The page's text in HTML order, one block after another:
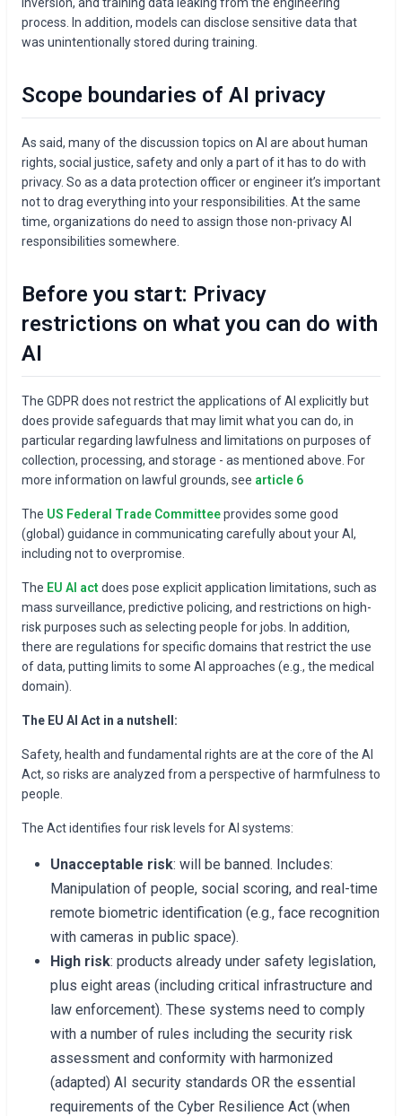
process. In addition, models can disclose sensitive data that
was unintentionally stored during training.
Scope boundaries of AI privacy
As said, many of the discussion topics on AI are about human
rights, social justice, safety and only a part of it has to do with
privacy. So as a data protection officer or engineer it’s important
not to drag everything into your responsibilities. At the same
time, organizations do need to assign those non-privacy AI
responsibilities somewhere.
Before you start: Privacy
restrictions on what you can do with
AI
The GDPR does not restrict the applications of AI explicitly but
does provide safeguards that may limit what you can do, in
particular regarding lawfulness and limitations on purposes of
collection, processing, and storage - as mentioned above. For
more information on lawful grounds, see article 6
The US Federal Trade Committeeprovides some good
(global) guidance in communicating carefully about your AI,
including not to overpromise.
The EU AI actdoes pose explicit application limitations, such as
mass surveillance, predictive policing, and restrictions on high-
risk purposes such as selecting people for jobs. In addition,
there are regulations for specific domains that restrict the use
of data, putting limits to some AI approaches (e.g., the medical
domain).
The EU AI Act in a nutshell:
Safety, health and fundamental rights are at the core of the AI
Act, so risks are analyzed from a perspective of harmfulness to
people.
The Act identifies four risk levels for AI systems:
Unacceptable risk: will be banned. Includes:
Manipulation of people, social scoring, and real-time
remote biometric identification (e.g., face recognition
with cameras in public space).
High risk: products already under safety legislation,
plus eight areas (including critical infrastructure and
law enforcement). These systems need to comply
with a number of rules including the security risk
assessment and conformity with harmonized
(adapted) AI security standards OR the essential
requirements of the Cyber Resilience Act (when